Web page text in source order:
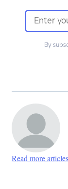
By
Read more